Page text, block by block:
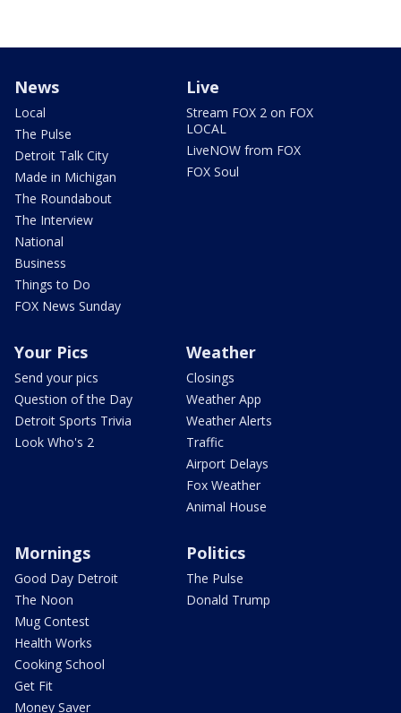
News
Local
The Pulse
Detroit Talk City
Made in Michigan
The Roundabout
The Interview
National
Business
Things to Do
FOX News Sunday
Live
Stream FOX 2 on FOX
LOCAL
LiveNOW from FOX
FOX Soul
Your Pics
Send your pics
Question of the Day
Detroit Sports Trivia
Look Who's 2
Weather
Closings
Weather App
Weather Alerts
Traffic
Airport Delays
Fox Weather
Animal House
Mornings
Good Day Detroit
The Noon
Mug Contest
Health Works
Cooking School
Get Fit
Money Saver
Politics
The Pulse
Donald Trump